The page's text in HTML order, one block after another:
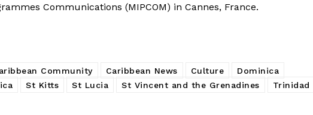
Communications (MIPCOM) in Cannes, France.
Community Caribbean News Culture
Dominica
St Kitts St Lucia St Vincent and the Grenadines
Trinidad